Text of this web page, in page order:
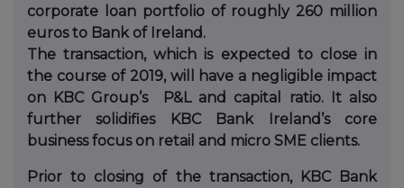
corporate loan portfolio of roughly 260 million
eurosto Bank of Ireland.
The transaction, which is expected to close in
the course of 2019, will have a negligible impact
on KBC Group’s P&L and capital ratio. It also
further solidifies KBC Bank Ireland’s core
business focus on retail and micro SM E clients.
Prior to closing of the transaction, KBC Bank